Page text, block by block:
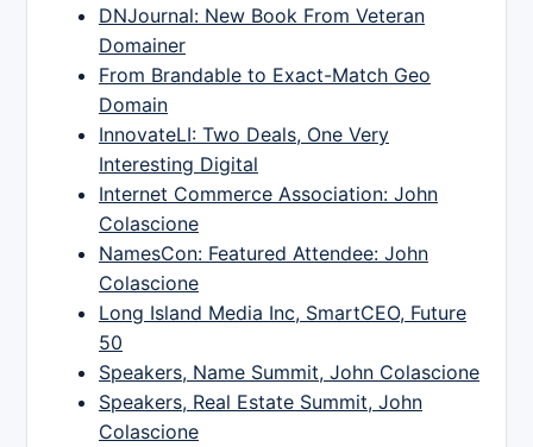
DNJournal: New Book From Veteran
Domainer
From Brandable to Exact-Match Geo
Domain
InnovateLI: Two Deals, One Very
Interesting Digital
Internet Commerce Association: John
Colascione
NamesCon: Featured Attendee: John
Colascione
Long Island Media Inc, SmartCEO, Future
50
Speakers, Name Summit, John Colascione
Speakers, Real Estate Summit, John
Colascione